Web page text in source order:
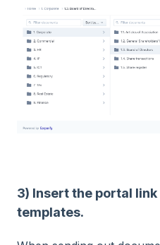
3) Insert the portal
templates.